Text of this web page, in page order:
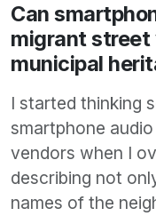
Can
migrant street
municipal
I started thinking
smartphone
vendors when I
describing not
names of the